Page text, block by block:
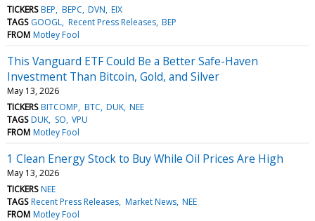
TICKERS BEP BEPC DVN EIX
TAGS GOOGL Recent Press Releases BEP
FROM Motley Fool
This Vanguard ETF Could Be a Better Safe-Haven
Investment Than Bitcoin, Gold, and Silver
May 13, 2026
TICKERS BITCOMP BTC DUK NEE
TAGS DUK SO VPU
FROM Motley Fool
1 Clean Energy Stock to Buy While Oil Prices Are High
May 13, 2026
TICKERS NEE
TAGS Recent Press Releases Market News NEE
FROM Motley Fool